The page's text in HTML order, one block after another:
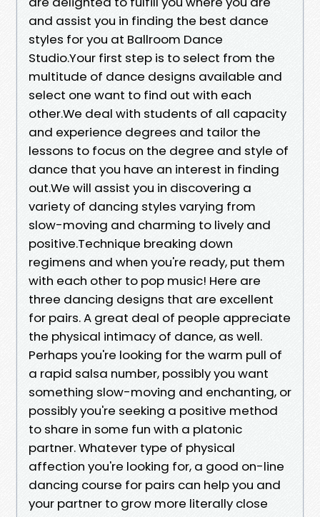
and assist you in finding the best dance
styles for you at Ballroom Dance
Studio.Your first step is to select from the
multitude of dance designs available and
select one want to find out with each
other.We deal with students of all capacity
and experience degrees and tailor the
lessons to focus on the degree and style of
dance that you have an interest in finding
out.We will assist you in discovering a
variety of dancing styles varying from
slow-moving and charming to lively and
positive.Technique breaking down
regimens and when you're ready, put them
with each other to pop music! Here are
three dancing designs that are excellent
for pairs. A great deal of people appreciate
the physical intimacy of dance, as well.
Perhaps you're looking for the warm pull of
a rapid salsa number, possibly you want
something slow-moving and enchanting, or
possibly you're seeking a positive method
to share in some fun with a platonic
partner. Whatever type of physical
affection you're looking for, a good on-line
dancing course for pairs can help you and
your partner to grow more literally close